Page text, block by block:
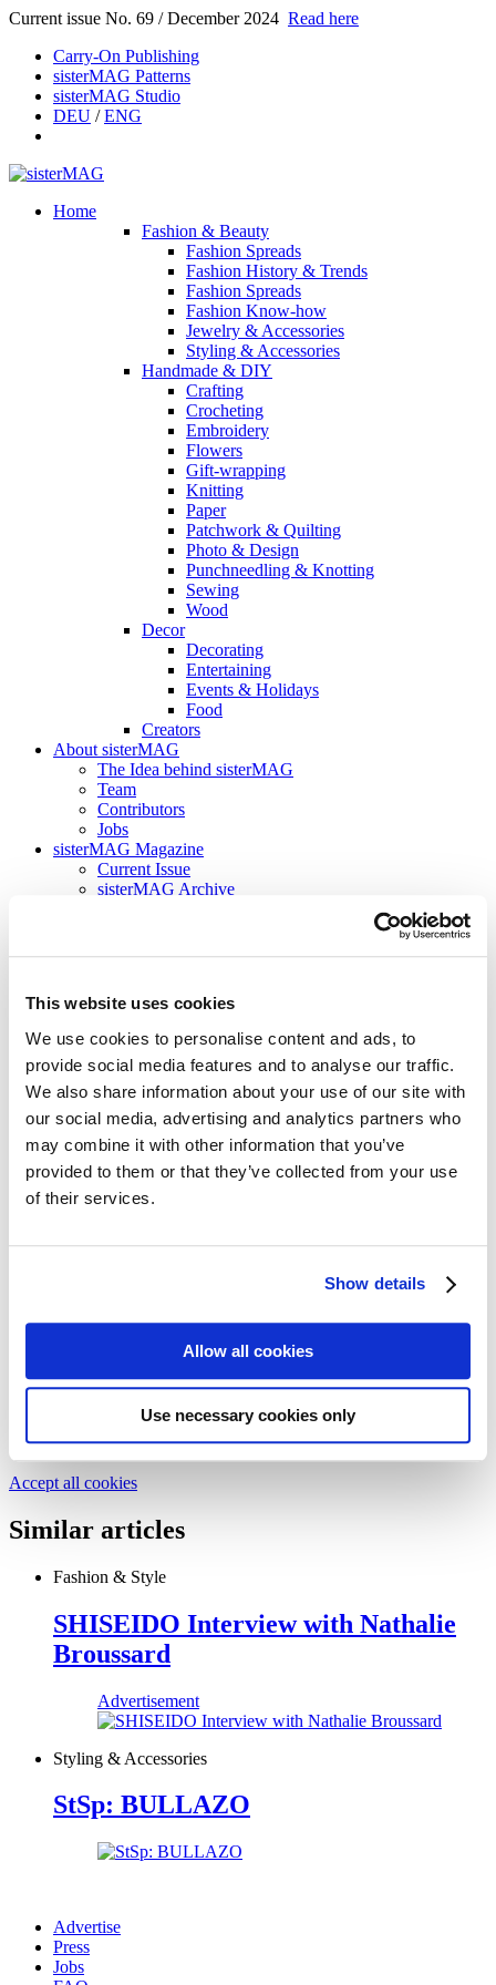
This website uses cookies
We use cookies to personalise content and ads, to
provide social media features and to analyse our traffic.
We also share information about your use of our site with
our social media, advertising and analytics partners who
may combine it with other information that you’ve
provided to them or that they’ve collected from your use
of their services.
Show details
Allow all cookies
Use necessary cookies only
Current issue No. 69 / December 2024 Read here
Carry-On Publishing
sisterMAG Patterns
sisterMAG Studio
DEU /ENG
Home
Fashion & Beauty
Fashion Spreads
Fashion History & Trends
Fashion Spreads
Fashion Know-how
Jewelry & Accessories
Styling & Accessories
Handmade & DIY
Crafting
Crocheting
Embroidery
Flowers
Gift-wrapping
Knitting
Paper
Patchwork & Quilting
Photo & Design
Punchneedling & Knotting
Sewing
Wood
Decor
Decorating
Entertaining
Events & Holidays
Food
Creators
About sisterMAG
The Idea behind sisterMAG
Team
Contributors
Jobs
sisterMAG Magazine
Current Issue
sisterMAG Archive
Follow my blog with Bloglovin
The history of Mascara
From Cleopatra, to Marilyn Monroe and Johnny Depp even –
Mascara enhances every make-up with something special. No
wonder about 80% of German women use mascara on a regular
base. But as our little cultural history of the mascara shows, access
Illustration: Nicole Xu
In order to view this magazine, you have to accept the use of
cookies on our website. Please find more information on that in our
. Alternatively, you can view the magazine
tab.
Accept all cookies
Similar articles
Fashion & Style
SHISEIDO Interview with Nathalie
Broussard
Advertisement
Styling & Accessories
StSp: BULLAZO
Advertise
Press
Jobs